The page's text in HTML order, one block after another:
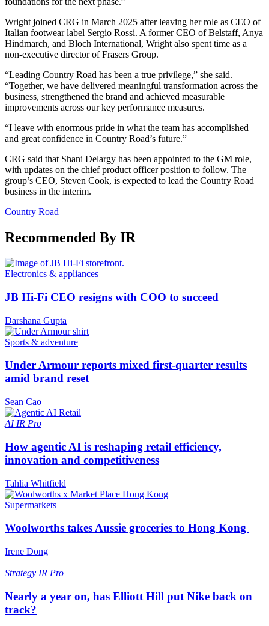
Wright joined CRG in March 2025 after leaving her role as CEO of
Italian footwear label Sergio Rossi. A former CEO of Belstaff, Anya
Hindmarch, and Bloch International, Wright also spent time as a
non-executive director of Frasers Group.
“Leading Country Road has been a true privilege,” she said.
“Together, we have delivered meaningful transformation across the
business, strengthened the brand and achieved measurable
improvements across our key performance measures.
“I leave with enormous pride in what the team has accomplished
and great confidence in Country Road’s future.”
CRG said that Shani Delargy has been appointed to the GM role,
with updates on the chief product officer position to follow. The
group’s CEO, Steven Cook, is expected to lead the Country Road
business in the interim.
Country Road
Recommended By IR
Electronics & appliances
JB Hi-Fi CEO resigns with COO to succeed
Darshana Gupta
Sports & adventure
Under Armour reports mixed first-quarter results
amid brand reset
Sean Cao
AI IR Pro
How agentic AI is reshaping retail efficiency,
innovation and competitiveness
Tahlia Whitfield
Supermarkets
Woolworths takes Aussie groceries to Hong Kong
Irene Dong
Strategy IR Pro
Nearly a year on, has Elliott Hill put Nike back on
track?